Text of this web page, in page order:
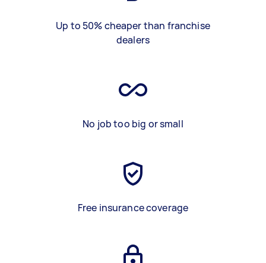
Up to 50% cheaper than franchise
dealers
No job too big or small
Free insurance coverage